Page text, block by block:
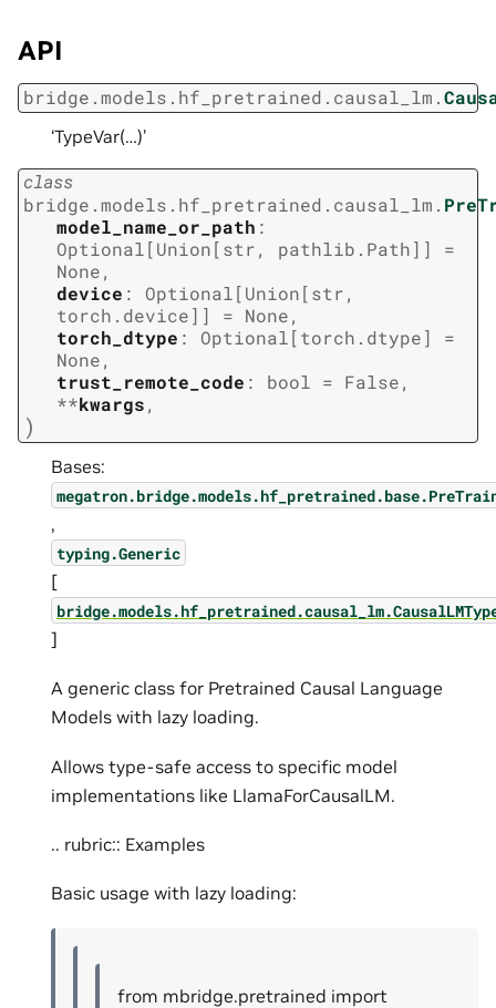
API
bridge.models.hf_pretrained.causal_lm.
‘TypeVar(…)’
class
bridge.models.hf_pretrained.causal_lm.
model_name_or_path :
Optional[Union[str, pathlib.Path] ]
=
None,
device : Optional[Union[str,
torch.device] ] = None,
torch_dtype : Optional[torch.dtype]
=
None,
trust_remote_code : bool = False,
**kwargs,
)
Bases:
,
typing.Generic
[
]
A generic class for Pretrained Causal Language
Models with lazy loading.
Allows type-safe access to specific model
implementations like LlamaForCausalLM.
.. rubric:: Examples
Basic usage with lazy loading:
from mbridge.pretrained import